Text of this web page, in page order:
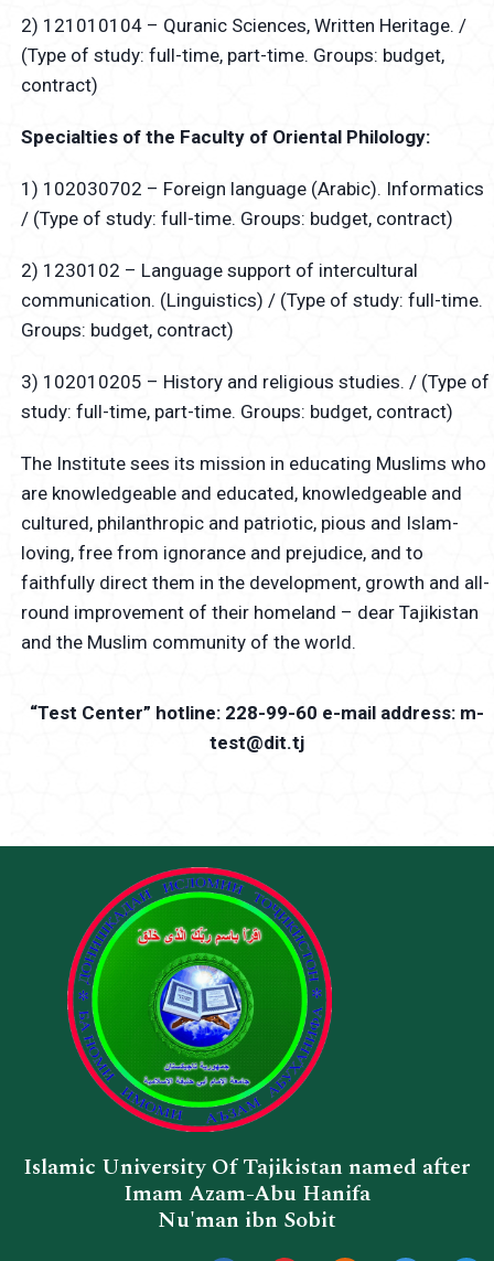
2) 121010104 – Quranic Sciences, Written Heritage. /
(Type of study: full-time, part-time. Groups: budget,
contract)
Specialties of the Faculty of Oriental Philology:
1) 102030702 – Foreign language (Arabic). Informatics
/ (Type of study: full-time. Groups: budget, contract)
2) 1230102 – Language support of intercultural
communication. (Linguistics) / (Type of study: full-time.
Groups: budget, contract)
3) 102010205 – History and religious studies. / (Type of
study: full-time, part-time. Groups: budget, contract)
The Institute sees its mission in educating Muslims who
are knowledgeable and educated, knowledgeable and
cultured, philanthropic and patriotic, pious and Islam-
loving, free from ignorance and prejudice, and to
faithfully direct them in the development, growth and all-
round improvement of their homeland – dear Tajikistan
and the Muslim community of the world.
“Test Center” hotline: 228-99-60 e-mail address: m-
test@dit.tj
Islamic University Of Tajikistan named after
Imam Azam-Abu Hanifa
Nu'man ibn Sobit